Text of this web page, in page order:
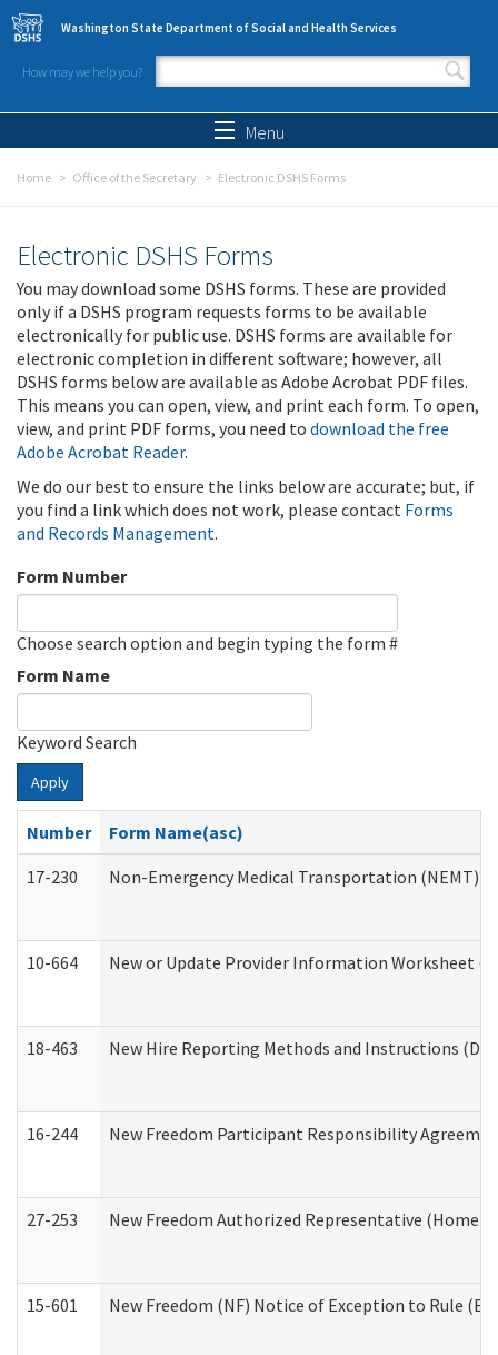
Skip to main content
Washington State Department of Social and Health Services
How may we help you?
Search form
Menu
Home Office of the Secretary Electronic DSHS Forms
Electronic DSHS Forms
You may download some DSHS forms. These are provided
only if a DSHS program requests forms to be available
electronically for public use. DSHS forms are available for
electronic completion in different software; however, all
DSHS forms below are available as Adobe Acrobat PDF files.
This means you can open, view, and print each form. To open,
view, and print PDF forms, you need to download the free
Adobe Acrobat Reader.
We do our best to ensure the links below are accurate; but, if
you find a link which does not work, please contact Forms
and Records Management.
Form Number
Choose search option and begin typing the form #
Form Name
Keyword Search
Apply
Number
Form Name(asc)
17-230
Non-Emergency Medical Transportation (NEMT)
10-664 New or Update Provider Information Worksheet
18-463 New Hire Reporting Methods and Instructions
16-244 New Freedom Participant Responsibility
27-253 New Freedom Authorized Representative (Home
15-601 New Freedom (NF) Notice of Exception to Rule